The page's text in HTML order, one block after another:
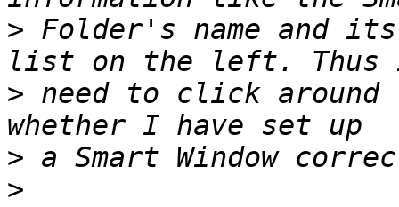
> Folder's name and
> need to click
>
>